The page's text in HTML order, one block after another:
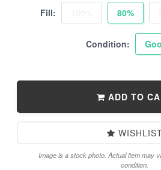
Fill: 80%
Condition:
ADD TO
Image is a stock photo. Actual item may
condition.